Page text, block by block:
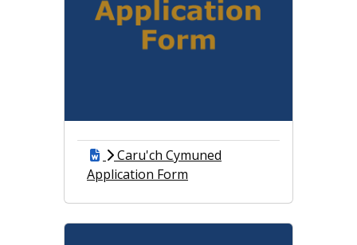
Caru'ch Cymuned
Application Form